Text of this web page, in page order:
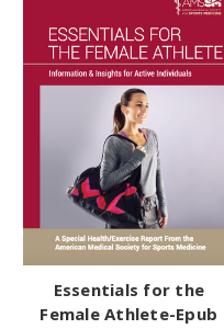
Essentials for the
Female Athlete-Epub